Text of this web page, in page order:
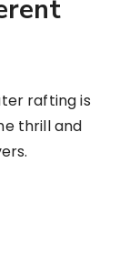
rafting is
thrill and